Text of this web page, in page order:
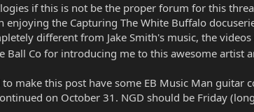
if this is not be the proper forum for this
enjoying the Capturing The White Buffalo
different from Jake Smith's music, the
Ball Co for introducing me to this awesome artist
to make this post have some EB Music Man
on October 31. NGD should be Friday